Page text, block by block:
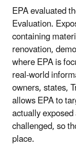
EPA evaluated
Evaluation.
containing
renovation,
where EPA is
real-world
owners, states,
allows EPA to
actually
challenged, so
place.